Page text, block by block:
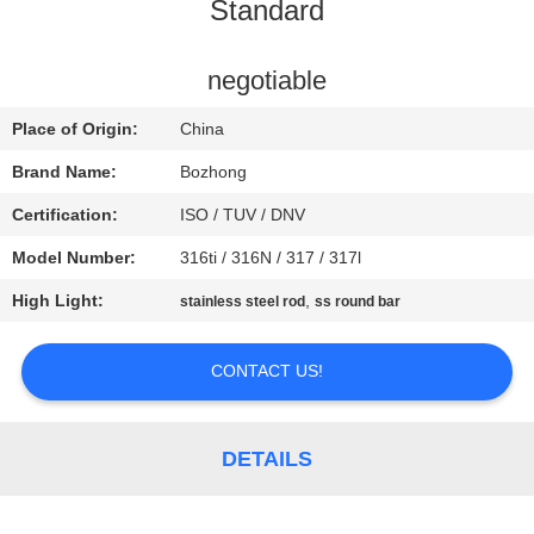
US
REQUEST
SITEMAP
Standard
negotiable
Place of Origin: China
Brand Name: Bozhong
Certification: ISO / TUV / DNV
Model Number: 316ti / 316N / 317 / 317l
High Light: stainless steel rod ,ss round bar
CONTACT US!
DETAILS